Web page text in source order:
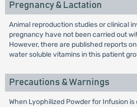
Pregnancy & Lactation
Animal reproduction studies or clinical
pregnancy have not been carried out
However, there are published reports
water soluble vitamins in this patient
Precautions & Warnings
When Lyophilized Powder for Infusion